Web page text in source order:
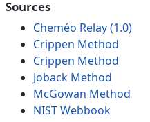
Sources
Cheméo Relay (1.0)
Crippen Method
Crippen Method
Joback Method
McGowan Method
NIST Webbook